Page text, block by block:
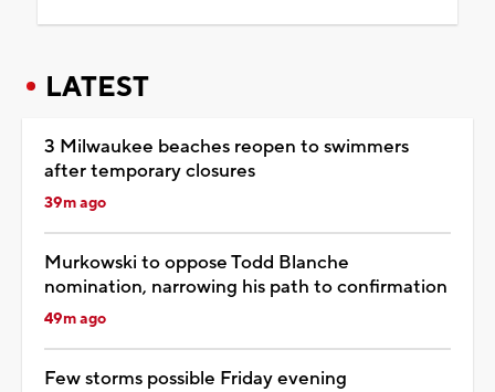
LATEST
3 Milwaukee beaches reopen to swimmers
after temporary closures
39m ago
Murkowski to oppose Todd Blanche
nomination, narrowing his path to confirmation
49m ago
Few storms possible Friday evening